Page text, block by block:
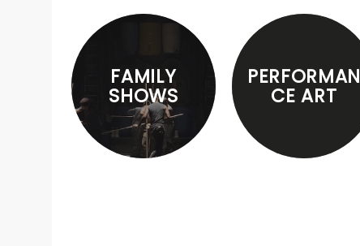
FAMILY
SHOWS
PERFORMAN
CE ART